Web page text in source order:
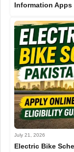
Information Apps
July 21, 2026
Electric Bike